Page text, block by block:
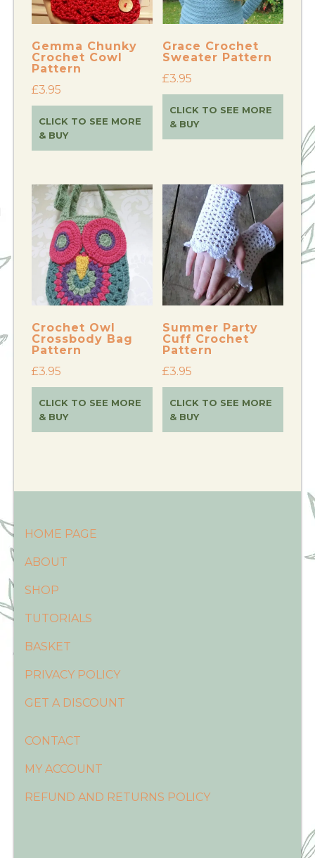
Gemma Chunky
Crochet Cowl
Pattern
£3.95
CLICK TO SEE MORE
& BUY
Grace Crochet
Sweater Pattern
£3.95
CLICK TO SEE MORE
& BUY
Crochet Owl
Crossbody Bag
Pattern
£3.95
CLICK TO SEE MORE
& BUY
Summer Party
Cuff Crochet
Pattern
£3.95
CLICK TO SEE MORE
& BUY
HOME PAGE
ABOUT
SHOP
TUTORIALS
BASKET
PRIVACY POLICY
GET A DISCOUNT
CONTACT
MY ACCOUNT
REFUND AND RETURNS POLICY